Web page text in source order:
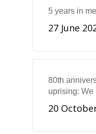
5 years in
27 June
80th
uprising: We
20